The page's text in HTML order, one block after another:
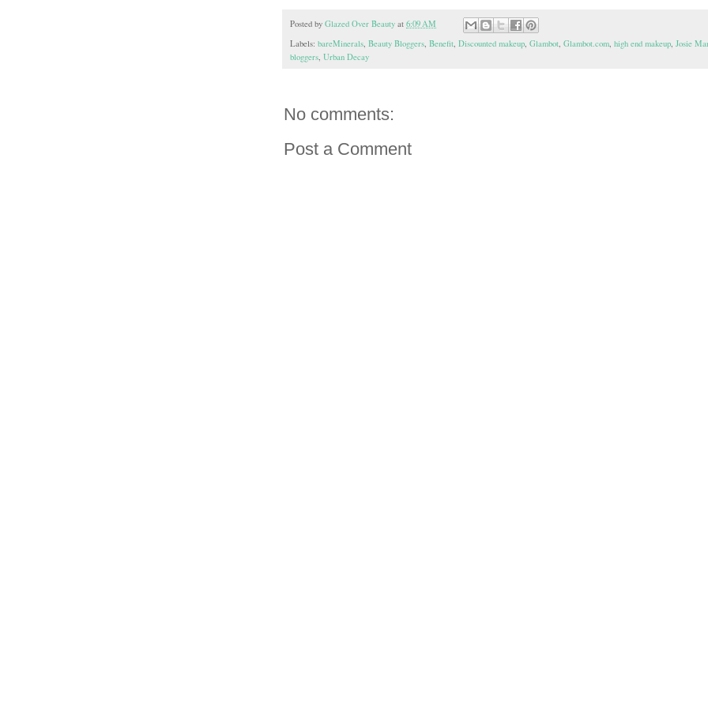
Posted by Glazed Over Beauty at 6:09 AM
Labels: bareMinerals, Beauty Bloggers, Benefit, Discounted makeup, Glambot, Glambot.com, high end makeup, Josie
bloggers, Urban Decay
No comments:
Post a Comment